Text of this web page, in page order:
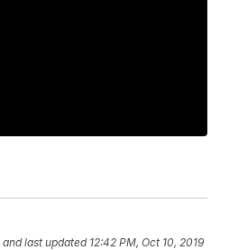
and last updated 12:42 PM, Oct 10, 2019